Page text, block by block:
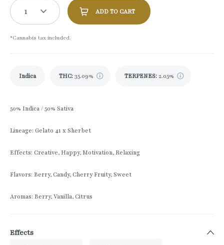
1 ADD TO CART
*Cannabis tax included.
Indica THC:35.09% TERPENES: 2.05%
50% Indica / 50% Sativa
Lineage: Gelato 41 x Sherbet
Effects: Creative, Happy, Motivation, Relaxing
Flavors: Berry, Candy, Cherry Fruity, Sweet
Aromas: Berry, Vanilla, Citrus
Effects